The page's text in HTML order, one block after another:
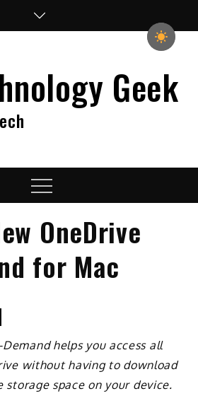
Geek
Menu
OneDrive
for Mac
helps you access all
without having to download
storage space on your device.